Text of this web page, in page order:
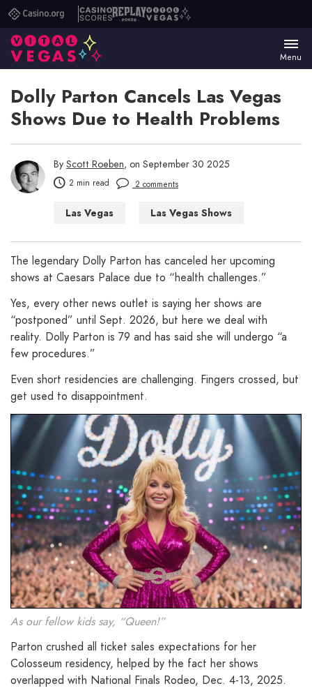
Casino.orgCasino
Scores
ReplayVital
Menu
Dolly Parton Cancels Las Vegas
Shows Due to Health Problems
By Scott Roeben, on September 30 2025
2 min read 2 comments
Las Vegas Las Vegas Shows
The legendary Dolly Parton has canceled her upcoming
shows at Caesars Palace due to “health challenges.”
Yes, every other news outlet is saying her shows are
“postponed” until Sept. 2026, but here we deal with
reality. Dolly Parton is 79 and has said she will undergo “a
few procedures.”
Even short residencies are challenging. Fingers crossed, but
get used to disappointment.
As our fellow kids say, “Queen!”
Parton crushed all ticket sales expectations for her
Colosseum residency, helped by the fact her shows
overlapped with National Finals Rodeo, Dec. 4-13, 2025.